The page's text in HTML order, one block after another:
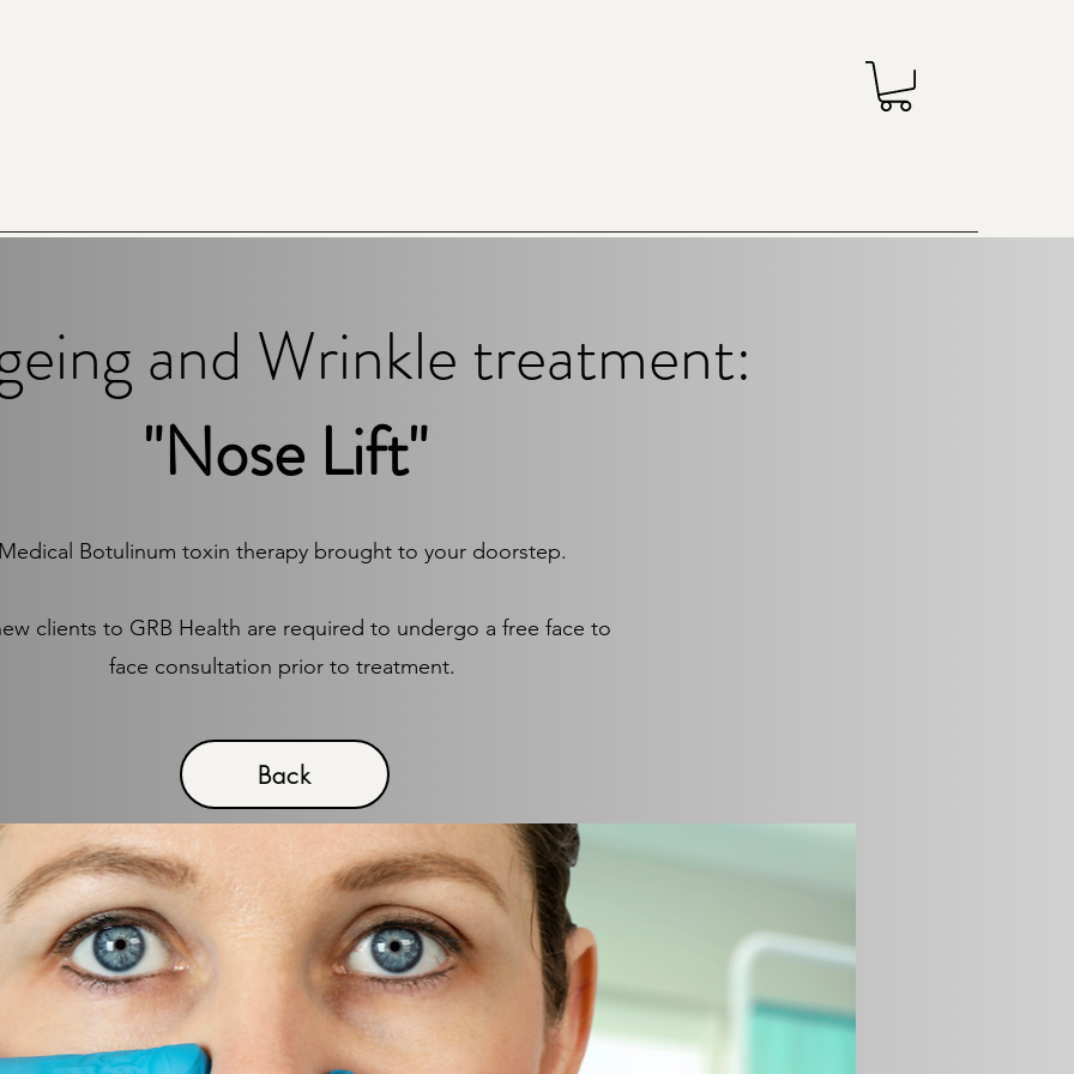
and Wrinkle treatment:
"Nose Lift"
Botulinum toxin therapy brought to your doorstep.
clients to GRB Health are required to undergo a free face to
face consultation prior to treatment.
Back